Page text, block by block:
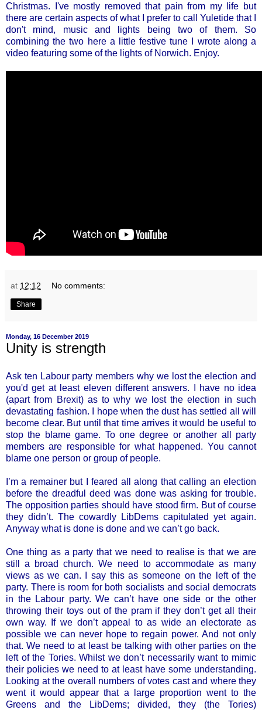
Christmas. I've mostly removed that pain from my life but
there are certain aspects of what I prefer to call Yuletide that I
don't mind, music and lights being two of them. So
combining the two here a little festive tune I wrote along a
video featuring some of the lights of Norwich. Enjoy.
at 12:12 No comments:
Share
Monday, 16 December 2019
Unity is strength
Ask ten Labour party members why we lost the election and
you'd get at least eleven different answers. I have no idea
(apart from Brexit) as to why we lost the election in such
devastating fashion. I hope when the dust has settled all will
become clear. But until that time arrives it would be useful to
stop the blame game. To one degree or another all party
members are responsible for what happened. You cannot
blame one person or group of people.
I’m a remainer but I feared all along that calling an election
before the dreadful deed was done was asking for trouble.
The opposition parties should have stood firm. But of course
they didn’t. The cowardly LibDems capitulated yet again.
Anyway what is done is done and we can’t go back.
One thing as a party that we need to realise is that we are
still a broad church. We need to accommodate as many
views as we can. I say this as someone on the left of the
party. There is room for both socialists and social democrats
in the Labour party. We can’t have one side or the other
throwing their toys out of the pram if they don’t get all their
own way. If we don’t appeal to as wide an electorate as
possible we can never hope to regain power. And not only
that. We need to at least be talking with other parties on the
left of the Tories. Whilst we don’t necessarily want to mimic
their policies we need to at least have some understanding.
Looking at the overall numbers of votes cast and where they
went it would appear that a large proportion went to the
Greens and the LibDems; divided, they (the Tories)